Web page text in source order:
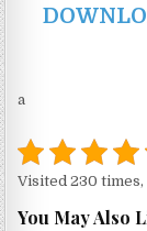
a
Visited 230 times,
You May Also